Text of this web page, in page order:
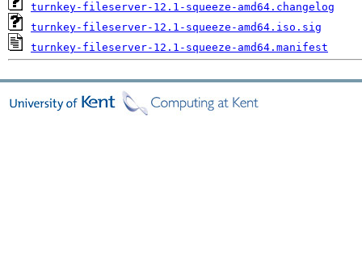
turnkey-fileserver-12.1-squeeze-amd64.changelog
turnkey-fileserver-12.1-squeeze-amd64.iso.sig
turnkey-fileserver-12.1-squeeze-amd64.manifest